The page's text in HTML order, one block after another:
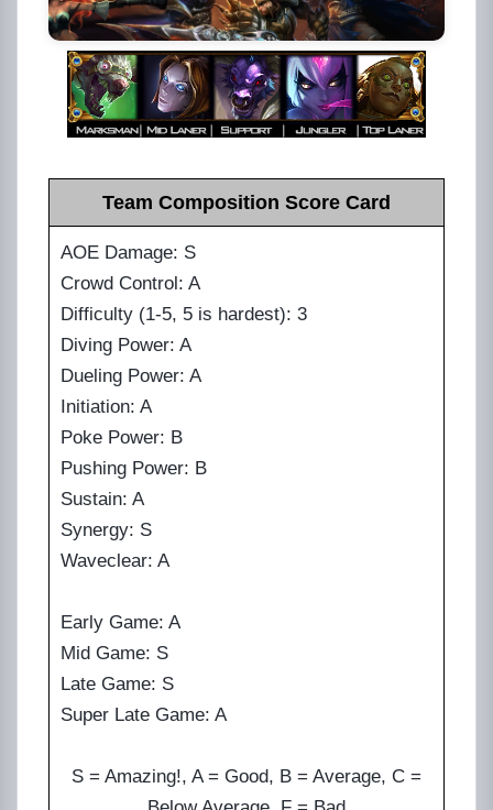
Team Composition Score Card
AOE Damage: S
Crowd Control: A
Difficulty (1-5, 5 is hardest): 3
Diving Power: A
Dueling Power: A
Initiation: A
Poke Power: B
Pushing Power: B
Sustain: A
Synergy: S
Waveclear: A
Early Game: A
Mid Game: S
Late Game: S
Super Late Game: A
S = Amazing!, A = Good, B = Average, C =